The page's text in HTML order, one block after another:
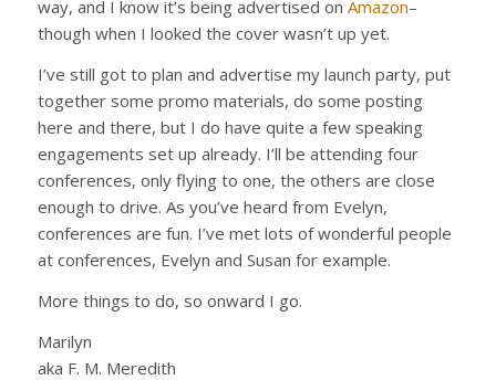
way, and I know it’s being advertised on Amazon–
though when I looked the cover wasn’t up yet.
I’ve still got to plan and advertise my launch party, put
together some promo materials, do some posting
here and there, but I do have quite a few speaking
engagements set up already. I’ll be attending four
conferences, only flying to one, the others are close
enough to drive. As you’ve heard from Evelyn,
conferences are fun. I’ve met lots of wonderful people
at conferences, Evelyn and Susan for example.
More things to do, so onward I go.
Marilyn
aka F. M. Meredith